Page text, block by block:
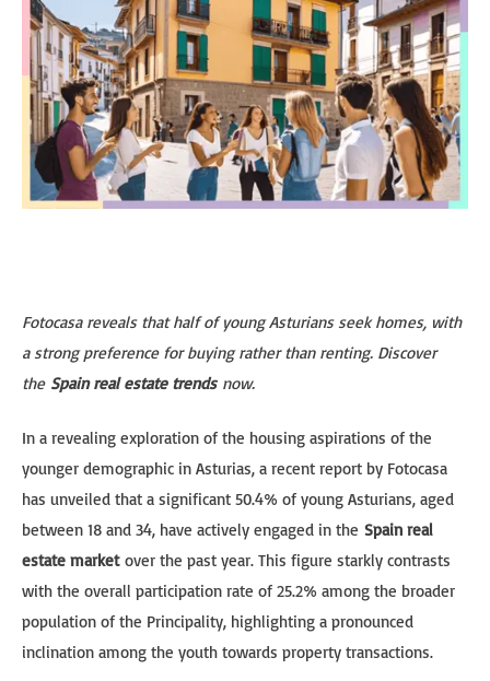
Fotocasa reveals that half of young Asturians seek homes, with
a strong preference for buying rather than renting. Discover
the Spain real estate trendsnow.
In a revealing exploration of the housing aspirations of the
younger demographic in Asturias, a recent report by Fotocasa
has unveiled that a significant 50.4% of young Asturians, aged
between 18 and 34, have actively engaged in the Spain real
estate marketover the past year. This figure starkly contrasts
with the overall participation rate of 25.2% among the broader
population of the Principality, highlighting a pronounced
inclination among the youth towards property transactions.